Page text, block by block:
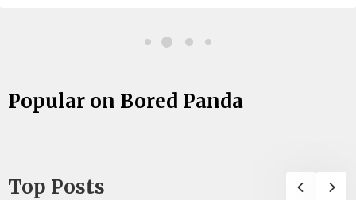
Popular on Bored Panda
Top Posts